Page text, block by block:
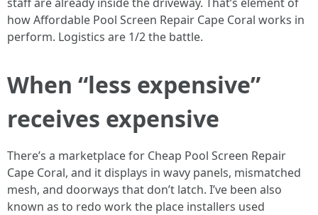
how Affordable Pool Screen Repair Cape Coral works in
perform. Logistics are 1/2 the battle.
When “less expensive”
receives expensive
There’s a marketplace for Cheap Pool Screen Repair
Cape Coral, and it displays in wavy panels, mismatched
mesh, and doorways that don’t latch. I’ve been also
known as to redo work the place installers used